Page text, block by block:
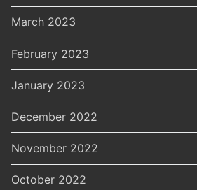
March 2023
February 2023
January 2023
December 2022
November 2022
October 2022